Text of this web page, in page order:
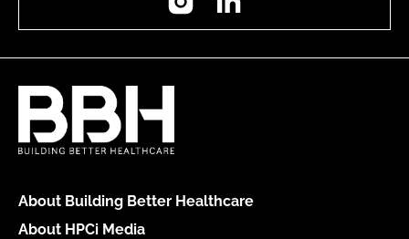
About Building Better Healthcare
About HPCi Media